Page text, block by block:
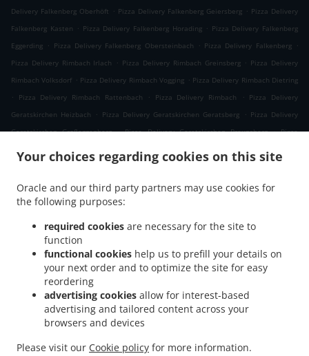
Your choices regarding cookies on this site
Oracle and our third party partners may use cookies for
the following purposes:
required cookies are necessary for the site to
function
functional cookies help us to prefill your details on
your next order and to optimize the site for easy
reordering
advertising cookies allow for interest-based
advertising and tailored content across your
browsers and devices
Please visit our Cookie policy for more information.
Delivery Falkenberg Oberhöft . Pizza Delivery Falkenberg Geiersberg . Pizza Delivery
Falkenberg Kasten . Pizza Delivery Falkenberg Horading . Pizza Delivery Falkenberg
Eggerding . Pizza Delivery Falkenberg Obersteinbach . Pizza Delivery Falkenberg .
Pizza Delivery Rimbach Irlach
. Pizza Delivery Rimbach Greinsberg . Pizza Delivery
Rimbach Volksdorf . Pizza Delivery Rimbach Vogging . Pizza Delivery Rimbach Dietring
.
Pizza Delivery Rimbach Rattenbach . Pizza Delivery Rimbach . Pizza Delivery
Geratskirchen Heizbach
. Pizza Delivery Geratskirchen Geratsberg . Pizza Delivery
Geratskirchen Großeggenberg
. Pizza Delivery Geratskirchen Braunsberg . Pizza
Pizza Delivery Geratskirchen Überackersdorf .
Pizza Delivery Geratskirchen Garten
Pizza Delivery Geratskirchen Asenkerschbaum
Pizza Delivery Geratskirchen Feuchtgrub
Pizza Delivery Pleiskirchen Neuerding
. Pizza Delivery Pleiskirchen Altsberg
Delivery Pleiskirchen Laibeng
. Pizza Delivery Pleiskirchen Ruhnstetten . Pizza
Delivery Pleiskirchen Furth . Pizza Delivery Pleiskirchen Willhartsberg . Pizza Delivery
Pleiskirchen Wilhartsberg
Pleiskirchen Wolfsgrub
. Pizza Delivery Pleiskirchen .
. Pizza Delivery Postmünster
. .